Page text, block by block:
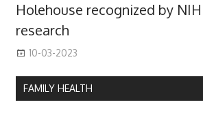
Holehouse recognized by
research
10-03-2023
FAMILY HEALTH